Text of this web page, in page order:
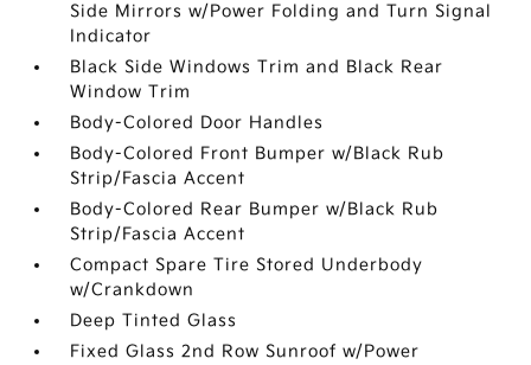
Side Mirrors w/Power Folding and Turn Signal
Indicator
Black Side Windows Trim and Black Rear
Window Trim
Body-Colored Door Handles
Body-Colored Front Bumper w/Black Rub
Strip/Fascia Accent
Body-Colored Rear Bumper w/Black Rub
Strip/Fascia Accent
Compact Spare Tire Stored Underbody
w/Crankdown
Deep Tinted Glass
Fixed Glass 2nd Row Sunroof w/Power